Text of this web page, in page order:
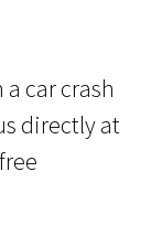
car crash
directly at